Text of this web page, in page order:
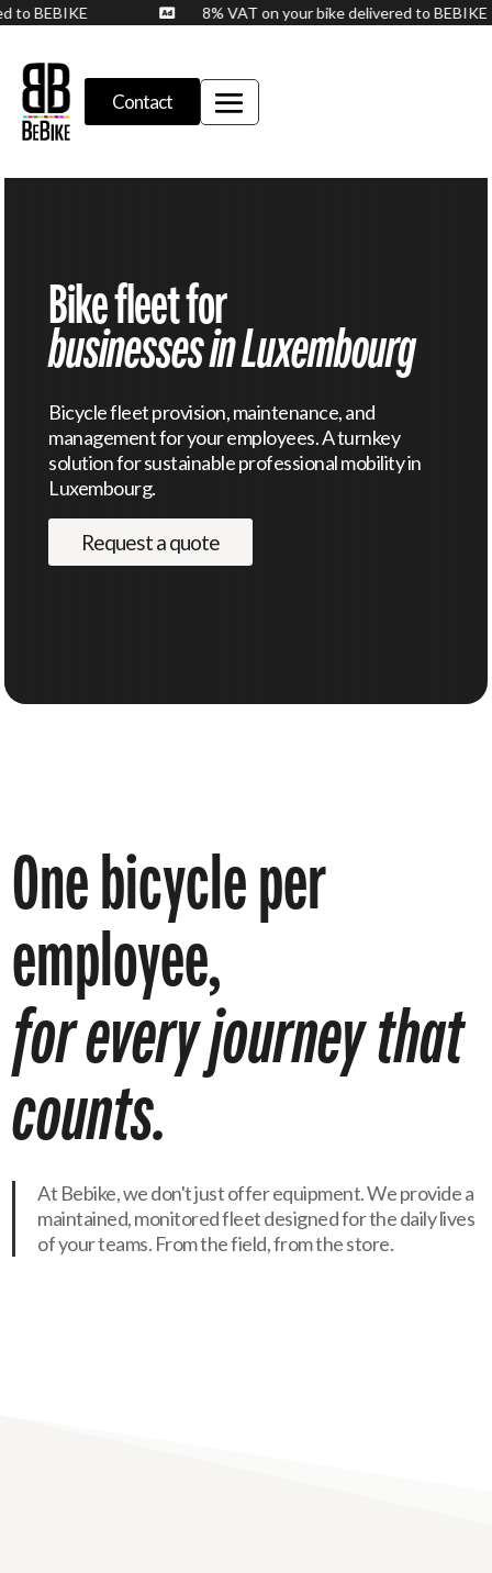
to BEBIKE 8% VAT on your bike delivered to
Contact
Bike fleet for
businesses in Luxembourg
Bicycle fleet provision, maintenance, and
management for your employees. A turnkey
solution for sustainable professional mobility in
Luxembourg.
Request a quote
Onebicycleper
employee,
foreveryjourneythat
counts.
At Bebike, we don't just offer equipment. We provide a
maintained, monitored fleet designed for the daily lives
of your teams. From the field, from the store.